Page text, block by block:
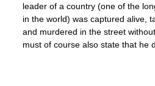
leader of a country (one of the
in the world) was captured alive,
and murdered in the street
must of course also state that he